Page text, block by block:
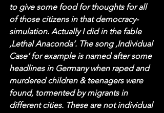
to give some food for thoughts for all
of those citizens in that democracy-
simulation. Actually I did in the fable
‚Lethal Anaconda‘. The song ‚Individual
Case‘ for example is named after some
headlines in Germany when raped and
murdered children & teenagers were
found, tormented by migrants in
different cities. These are not individual